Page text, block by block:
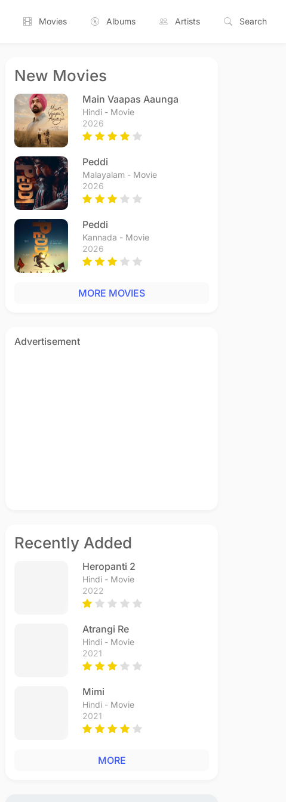
Movies Albums Artists Search
New Movies
Main Vaapas Aaunga
Hindi - Movie
2026
Peddi
Malayalam - Movie
2026
Peddi
Kannada - Movie
2026
MORE MOVIES
Advertisement
Recently Added
Heropanti 2
Hindi - Movie
2022
Atrangi Re
Hindi - Movie
2021
Mimi
Hindi - Movie
2021
MORE